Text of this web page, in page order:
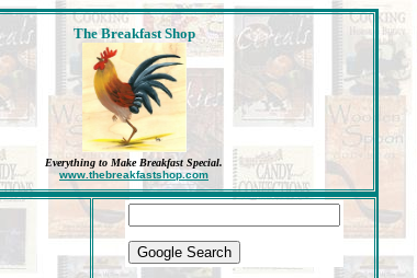
The Breakfast Shop
Everything to Make Breakfast Special.
www.thebreakfastshop.com